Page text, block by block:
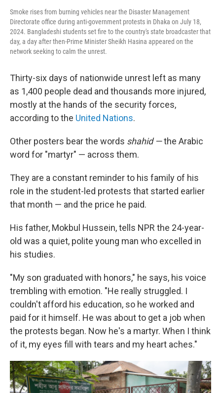
Smoke rises from burning vehicles near the Disaster Management
Directorate office during anti-government protests in Dhaka on July 18,
2024. Bangladeshi students set fire to the country's state broadcaster that
day, a day after then-Prime Minister Sheikh Hasina appeared on the
network seeking to calm the unrest.
Thirty-six days of nationwide unrest left as many
as 1,400 people dead and thousands more injured,
mostly at the hands of the security forces,
according to the United Nations.
Other posters bear the words shahid —the Arabic
word for "martyr" — across them.
They are a constant reminder to his family of his
role in the student-led protests that started earlier
that month — and the price he paid.
His father, Mokbul Hussein, tells NPR the 24-year-
old was a quiet, polite young man who excelled in
his studies.
"My son graduated with honors," he says, his voice
trembling with emotion. "He really struggled. I
couldn't afford his education, so he worked and
paid for it himself. He was about to get a job when
the protests began. Now he's a martyr. When I think
of it, my eyes fill with tears and my heart aches."